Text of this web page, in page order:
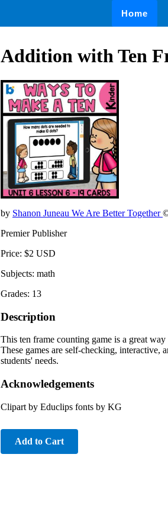
Home
Addition with Ten
by Shanon Juneau We Are Better Together
Premier Publisher
Price: $2 USD
Subjects: math
Grades: 13
Description
This ten frame counting game is a great
These games are self-checking,
students' needs.
Acknowledgements
Clipart by Educlips fonts by KG
Add to Cart